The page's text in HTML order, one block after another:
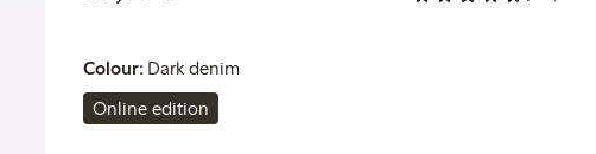
Colour: Dark denim
Online edition